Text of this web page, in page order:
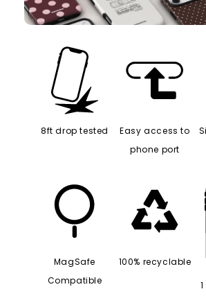
8ft drop tested
Easy access to
phone port
MagSafe
Compatible
100% recyclable